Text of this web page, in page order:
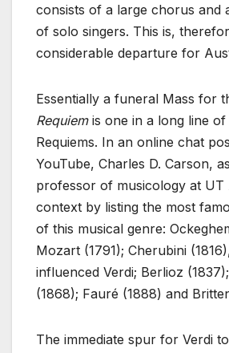
consists of a large chorus and
of solo singers. This is,
considerable departure for
Essentially a funeral Mass for
Requiemis one in a long line of
Requiems. In an online chat
YouTube, Charles D. Carson,
professor of musicology at UT
context by listing the most
of this musical genre:
Mozart (1791); Cherubini
influenced Verdi; Berlioz
(1868); Fauré (1888) and
The immediate spur for Verdi